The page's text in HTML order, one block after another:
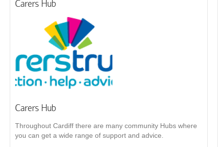
Carers Hub
Carers Hub
Throughout Cardiff there are many community Hubs where
you can get a wide range of support and advice.